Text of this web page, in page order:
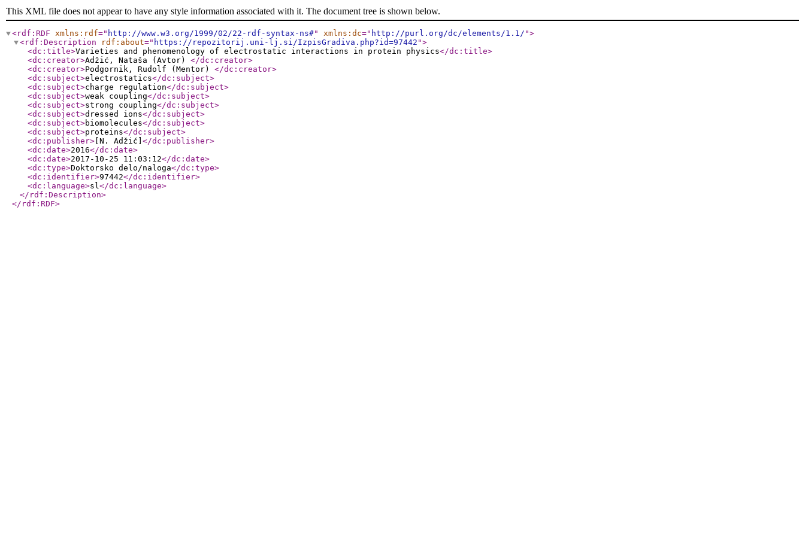
This XML file does not appear to have any style information associated with it. The document tree is shown below.
<rdf:RDF xmlns:rdf=" http://www.w3.org/1999/02/22-rdf-syntax-ns#" xmlns:dc=" http://purl.org/dc/elements/1.1/ ">
<rdf:Description
rdf:about=" https://repozitorij.uni-lj.si/IzpisGradiva.php?id=97442 ">
<dc:title>Varieties and phenomenology of electrostatic interactions in protein physics</dc:title>
<dc:creator>Adžić, Nataša (Avtor) </dc:creator>
<dc:creator>Podgornik, Rudolf (Mentor) </dc:creator>
<dc:subject>electrostatics</dc:subject>
<dc:subject>charge regulation</dc:subject>
<dc:subject>weak coupling</dc:subject>
<dc:subject>strong coupling</dc:subject>
<dc:subject>dressed ions</dc:subject>
<dc:subject>biomolecules</dc:subject>
<dc:subject>proteins</dc:subject>
<dc:publisher> [N. Adžić] </dc:publisher>
<dc:date>2016</dc:date>
<dc:date>2017-10-25 11:03:12</dc:date>
<dc:type>Doktorsko delo/naloga</dc:type>
<dc:identifier>97442</dc:identifier>
<dc:language>sl</dc:language>
</rdf:Description>
</rdf:RDF>